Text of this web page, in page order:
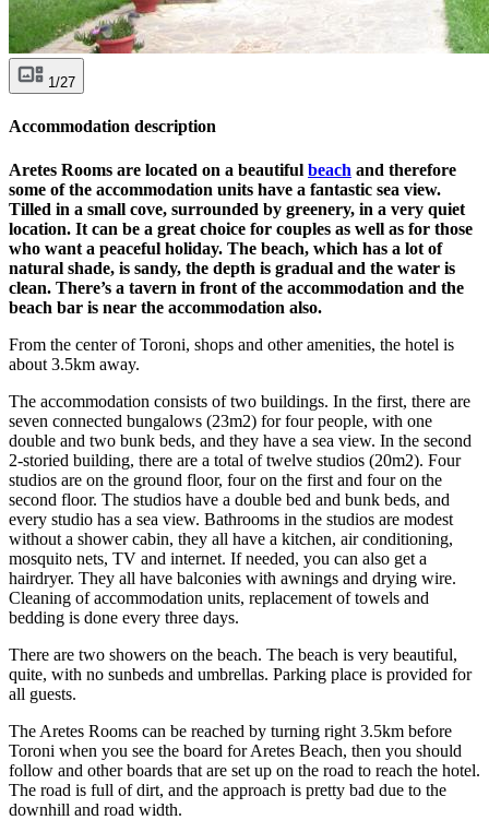
1/27
Accommodation description
Aretes Rooms are located on a beautiful beach and therefore
some of the accommodation units have a fantastic sea view.
Tilled in a small cove, surrounded by greenery, in a very quiet
location. It can be a great choice for couples as well as for those
who want a peaceful holiday. The beach, which has a lot of
natural shade, is sandy, the depth is gradual and the water is
clean. There’s a tavern in front of the accommodation and the
beach bar is near the accommodation also.
From the center of Toroni, shops and other amenities, the hotel is
about 3.5km away.
The accommodation consists of two buildings. In the first, there are
seven connected bungalows (23m2) for four people, with one
double and two bunk beds, and they have a sea view. In the second
2-storied building, there are a total of twelve studios (20m2). Four
studios are on the ground floor, four on the first and four on the
second floor. The studios have a double bed and bunk beds, and
every studio has a sea view. Bathrooms in the studios are modest
without a shower cabin, they all have a kitchen, air conditioning,
mosquito nets, TV and internet. If needed, you can also get a
hairdryer. They all have balconies with awnings and drying wire.
Cleaning of accommodation units, replacement of towels and
bedding is done every three days.
There are two showers on the beach. The beach is very beautiful,
quite, with no sunbeds and umbrellas. Parking place is provided for
all guests.
The Aretes Rooms can be reached by turning right 3.5km before
Toroni when you see the board for Aretes Beach, then you should
follow and other boards that are set up on the road to reach the hotel.
The road is full of dirt, and the approach is pretty bad due to the
downhill and road width.